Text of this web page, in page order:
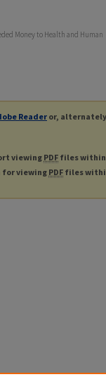
Money to Health and Human
Readeror,
viewingPDF files within
for viewingPDF files